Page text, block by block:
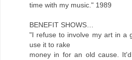
time with my music." 1989
BENEFIT SHOWS…
"I refuse to involve my art in a
use it to rake
money in for an old cause.